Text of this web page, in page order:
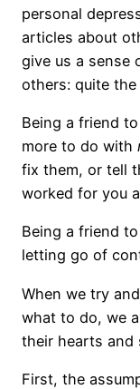
personal
articles about
give us a sense
others: quite
Being a friend
more to do with
fix them, or tell
worked for you
Being a friend
letting go of
When we try
what to do, we
their hearts and
First, the